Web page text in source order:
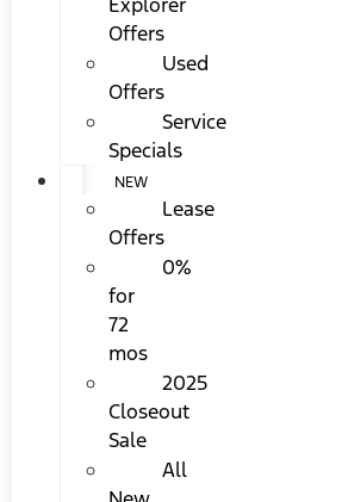
Offers
Used
Offers
Service
Specials
NEW
Lease
Offers
0%
for
72
mos
2025
Closeout
Sale
All